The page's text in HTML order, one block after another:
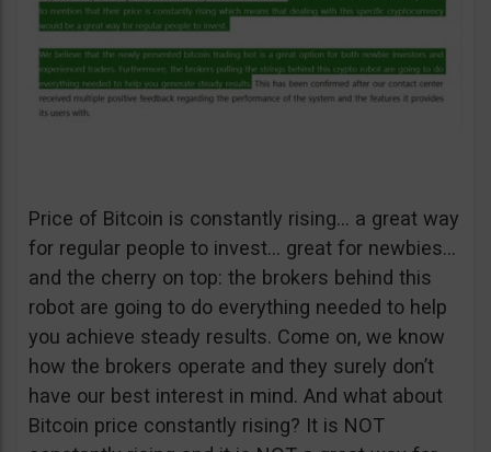
Price of Bitcoin is constantly rising… a great way
for regular people to invest… great for newbies…
and the cherry on top: the brokers behind this
robot are going to do everything needed to help
you achieve steady results. Come on, we know
how the brokers operate and they surely don’t
have our best interest in mind. And what about
Bitcoin price constantly rising? It is NOT